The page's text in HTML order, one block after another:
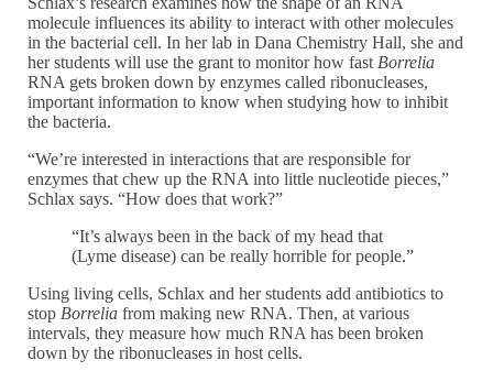
molecule influences its ability to interact with other molecules
in the bacterial cell. In her lab in Dana Chemistry Hall, she and
her students will use the grant to monitor how fast Borrelia
RNA gets broken down by enzymes called ribonucleases,
important information to know when studying how to inhibit
the bacteria.
“We’re interested in interactions that are responsible for
enzymes that chew up the RNA into little nucleotide pieces,”
Schlax says. “How does that work?”
“It’s always been in the back of my head that
(Lyme disease) can be really horrible for people.”
Using living cells, Schlax and her students add antibiotics to
stop Borrelia from making new RNA. Then, at various
intervals, they measure how much RNA has been broken
down by the ribonucleases in host cells.